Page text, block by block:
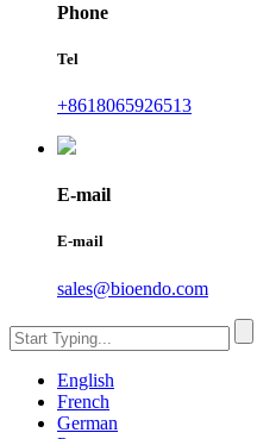
Phone
Tel
+8618065926513
E-mail
E-mail
sales@bioendo.com
English
French
German